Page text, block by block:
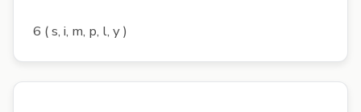
6 ( s, i, m, p, l, y )